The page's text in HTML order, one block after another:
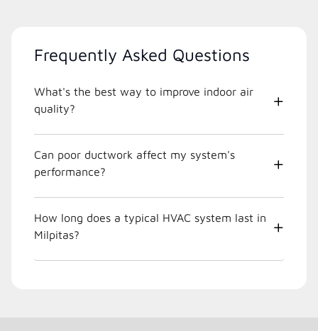
Frequently Asked Questions
What's the best way to improve indoor air
quality?
Can poor ductwork affect my system's
performance?
How long does a typical HVAC system last in
Milpitas?